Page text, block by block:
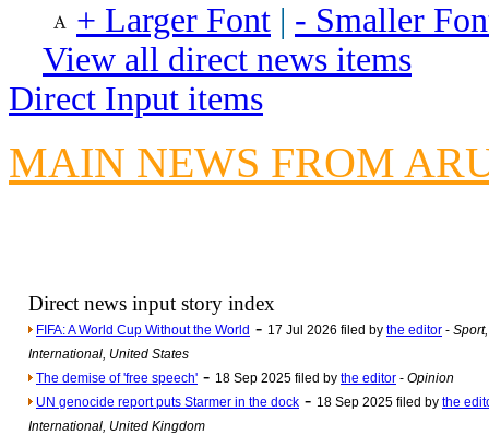
Of
Reporters
Poll results say 'No-
Lord
An encounter
+ Larger Font | - Smaller
View all direct news items
Direct Input items
MAIN NEWS FROM
Direct news input story index
FIFA: A World Cup Without the World - 17 Jul 2026 filed by the editor - Sport,
International, United States
The demise of 'free speech' - 18 Sep 2025 filed by the editor - Opinion
UN genocide report puts Starmer in the dock - 18 Sep 2025 filed by the
International, United Kingdom